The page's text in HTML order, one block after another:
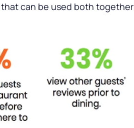
can be used both together